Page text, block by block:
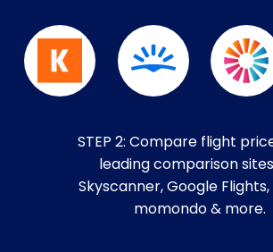
STEP 2: Compare flight
leading comparison
Skyscanner, Google Flights,
momondo & more.